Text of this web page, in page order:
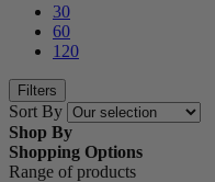
30
60
120
Filters
Sort By
Shop By
Shopping Options
Range of products